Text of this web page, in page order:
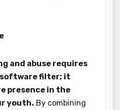
and abuse requires
software filter; it
presence in the
youth. By combining